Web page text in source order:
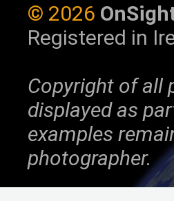
© 2026
Registered in
Copyright of all
displayed as
examples
photographer.